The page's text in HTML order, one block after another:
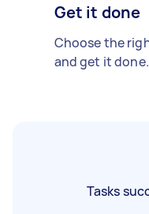
Get it done
Choose the
and get it done.
Tasks